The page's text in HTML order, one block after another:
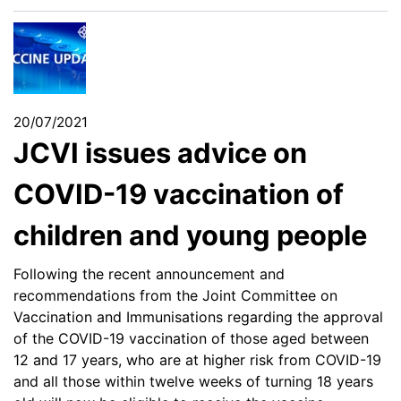
20/07/2021
JCVI issues advice on
COVID-19 vaccination of
children and young people
Following the recent announcement and
recommendations from the Joint Committee on
Vaccination and Immunisations regarding the approval
of the COVID-19 vaccination of those aged between
12 and 17 years, who are at higher risk from COVID-19
and all those within twelve weeks of turning 18 years